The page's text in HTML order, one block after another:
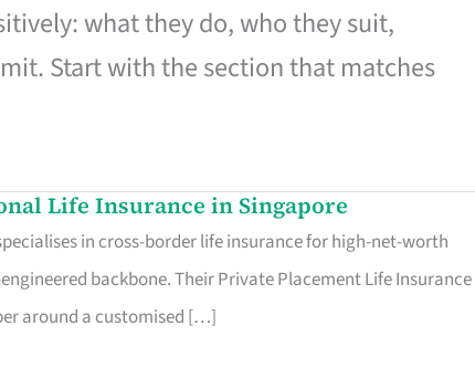
what they do, who they suit,
Start with the section that matches
Life Insurance in Singapore
in cross-border life insurance for high-net-worth
backbone. Their Private Placement Life Insurance
around a customised […]